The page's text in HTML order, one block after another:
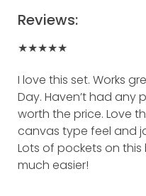
Reviews:
★★★★★
I love this set. Works
Day. Haven’t had any
worth the price. Love
canvas type feel and
Lots of pockets on
much easier!